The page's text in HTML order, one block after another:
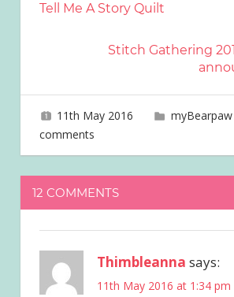
Tell Me A Story Quilt
Stitch Gathering
11th May 2016 joave
myBearpaw
comments
12 COMMENTS
Thimbleanna says:
11th May 2016 at 1:34 pm